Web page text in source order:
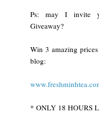
Ps: may I invite
Giveaway?
Win 3 amazing
blog:
* ONLY 18 HOURS